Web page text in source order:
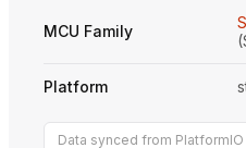
MCU Family
Platform
Data synced from